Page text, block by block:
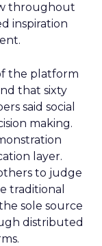
throughout
inspiration
the platform
that sixty
said social
making.
layer.
to judge
traditional
sole source
distributed